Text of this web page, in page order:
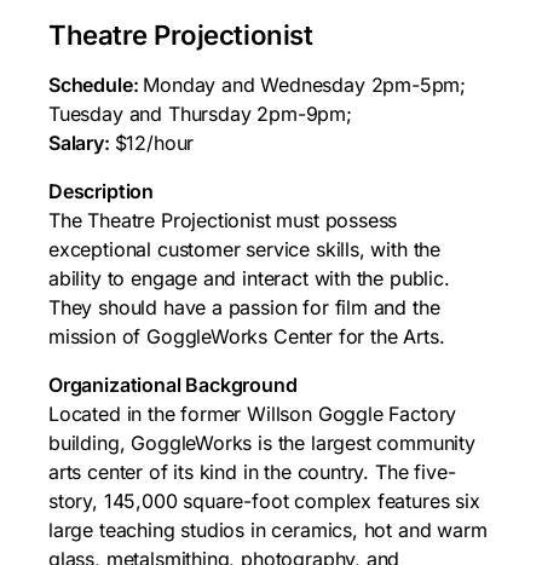
Theatre Projectionist
Schedule: Monday and Wednesday 2pm-5pm;
Tuesday and Thursday 2pm-9pm;
Salary: $12/hour
Description
The Theatre Projectionist must possess
exceptional customer service skills, with the
ability to engage and interact with the public.
They should have a passion for film and the
mission of GoggleWorks Center for the Arts.
Organizational Background
Located in the former Willson Goggle Factory
building, GoggleWorks is the largest community
arts center of its kind in the country. The five-
story, 145,000 square-foot complex features six
large teaching studios in ceramics, hot and warm
glass, metalsmithing, photography, and